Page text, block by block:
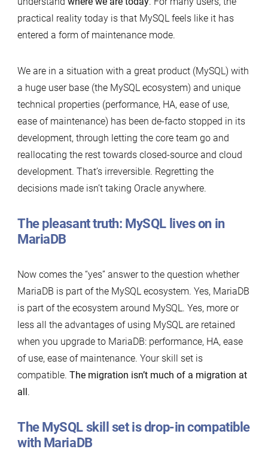
practical reality today is that MySQL feels like it has
entered a form of maintenance mode.
We are in a situation with a great product (MySQL) with
a huge user base (the MySQL ecosystem) and unique
technical properties (performance, HA, ease of use,
ease of maintenance) has been de-facto stopped in its
development, through letting the core team go and
reallocating the rest towards closed-source and cloud
development. That’s irreversible. Regretting the
decisions made isn’t taking Oracle anywhere.
The pleasant truth: MySQL lives on in
MariaDB
Now comes the “yes” answer to the question whether
MariaDB is part of the MySQL ecosystem. Yes, MariaDB
is part of the ecosystem around MySQL. Yes, more or
less all the advantages of using MySQL are retained
when you upgrade to MariaDB: performance, HA, ease
of use, ease of maintenance. Your skill set is
compatible. The migration isn’t much of a migration at
all.
The MySQL skill set is drop-in compatible
with MariaDB